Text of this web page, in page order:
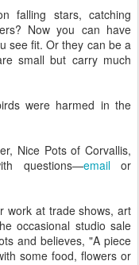
falling stars, catching
Now you can have
see fit. Or they can be a
small but carry much
were harmed in the
Nice Pots of Corvallis,
questions—emailor
work at trade shows, art
occasional studio sale
and believes, "A piece
some food, flowers or